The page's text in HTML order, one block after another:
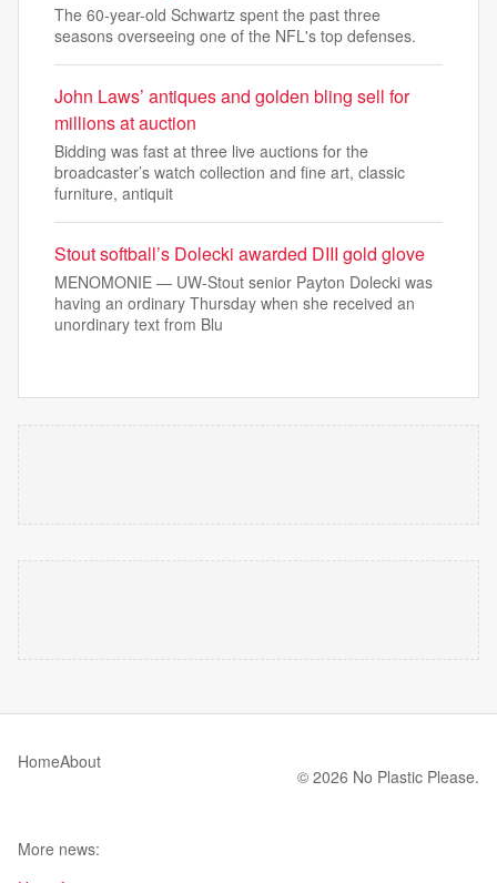
The 60-year-old Schwartz spent the past three
seasons overseeing one of the NFL's top defenses.
John Laws’ antiques and golden bling sell for
millions at auction
Bidding was fast at three live auctions for the
broadcaster’s watch collection and fine art, classic
furniture, antiquit
Stout softball’s Dolecki awarded DIII gold glove
MENOMONIE — UW-Stout senior Payton Dolecki was
having an ordinary Thursday when she received an
unordinary text from Blu
HomeAbout
© 2026 No Plastic Please.
More news: